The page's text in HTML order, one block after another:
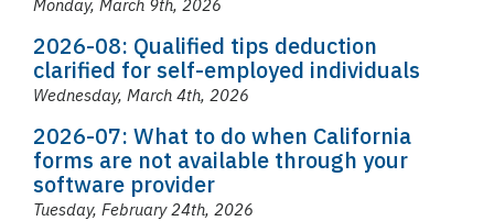
Monday, March 9th, 2026
2026-08: Qualified tips deduction
clarified for self-employed individuals
Wednesday, March 4th, 2026
2026-07: What to do when California
forms are not available through your
software provider
Tuesday, February 24th, 2026